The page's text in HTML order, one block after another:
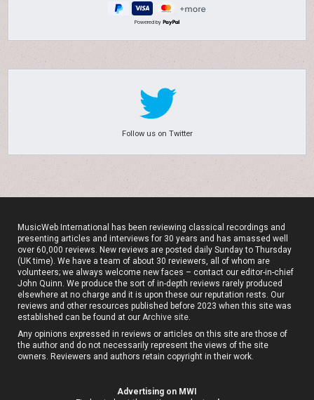
Powered by
Follow us on Twitter
MusicWeb International has been reviewing classical recordings and
presenting articles and interviews for 30 years and has amassed well
over 60,000 reviews. New reviews are posted daily Sunday to Thursday
(UK time). We have a team of about 30 reviewers, all of whom are
volunteers; we always welcome new faces – contact our editor-in-chief
John Quinn. We produce the sort of in-depth reviews rarely produced
elsewhere at no charge and it is upon these our reputation rests. Our
reviews and other resources published before 2023 when this site was
established can be found at ourArchive site.
Any opinions expressed in reviews or articles on this site are those of
the author and do not necessarily represent the views of the site
owners. Reviewers and authors retain copyright in their work.
Advertising on MWI